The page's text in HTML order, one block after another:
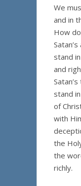
We
and in
How
stand
and
stand
of
with
the
the
richly.